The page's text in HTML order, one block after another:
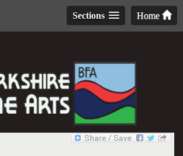
Home
Sections